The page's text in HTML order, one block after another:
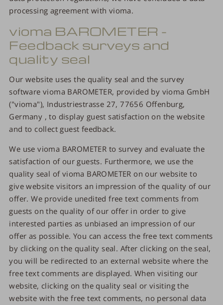
processing agreement with vioma.
vioma BAROMETER -
Feedback surveys and
quality seal
Our website uses the quality seal and the survey
software vioma BAROMETER, provided by vioma GmbH
("vioma"), Industriestrasse 27, 77656 Offenburg,
Germany , to display guest satisfaction on the website
and to collect guest feedback.
We use vioma BAROMETER to survey and evaluate the
satisfaction of our guests. Furthermore, we use the
quality seal of vioma BAROMETER on our website to
give website visitors an impression of the quality of our
offer. We provide unedited free text comments from
guests on the quality of our offer in order to give
interested parties as unbiased an impression of our
offer as possible. You can access the free text comments
by clicking on the quality seal. After clicking on the seal,
you will be redirected to an external website where the
free text comments are displayed. When visiting our
website, clicking on the quality seal or visiting the
website with the free text comments, no personal data